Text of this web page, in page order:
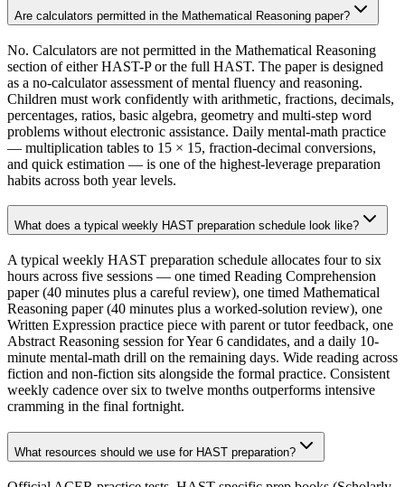
Are calculators permitted in the Mathematical Reasoning paper?
No. Calculators are not permitted in the Mathematical Reasoning
section of either HAST-P or the full HAST. The paper is designed
as a no-calculator assessment of mental fluency and reasoning.
Children must work confidently with arithmetic, fractions, decimals,
percentages, ratios, basic algebra, geometry and multi-step word
problems without electronic assistance. Daily mental-math practice
— multiplication tables to 15 × 15, fraction-decimal conversions,
and quick estimation — is one of the highest-leverage preparation
habits across both year levels.
What does a typical weekly HAST preparation schedule look like?
A typical weekly HAST preparation schedule allocates four to six
hours across five sessions — one timed Reading Comprehension
paper (40 minutes plus a careful review), one timed Mathematical
Reasoning paper (40 minutes plus a worked-solution review), one
Written Expression practice piece with parent or tutor feedback, one
Abstract Reasoning session for Year 6 candidates, and a daily 10-
minute mental-math drill on the remaining days. Wide reading across
fiction and non-fiction sits alongside the formal practice. Consistent
weekly cadence over six to twelve months outperforms intensive
cramming in the final fortnight.
What resources should we use for HAST preparation?